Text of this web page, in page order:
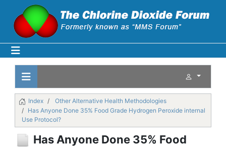
Index
Other Alternative Health Methodologies
Has Anyone Done 35% Food Grade Hydrogen Peroxide internal
Use Protocol?
Has Anyone Done 35% Food